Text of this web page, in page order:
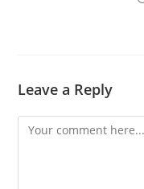
Leave a Reply
Comment